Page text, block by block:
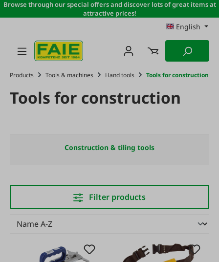
Skip to main content
Browse through our special offers and discover lots of great items at
attractive prices!
English
Products Tools & machines Hand tools Tools for construction
Tools for construction
Construction & tiling tools
Filter products